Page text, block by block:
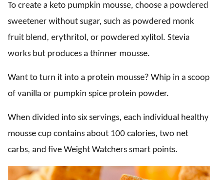
To create a keto pumpkin mousse, choose a powdered
sweetener without sugar, such as powdered monk
fruit blend, erythritol, or powdered xylitol. Stevia
works but produces a thinner mousse.
Want to turn it into a protein mousse? Whip in a scoop
of vanilla or pumpkin spice protein powder.
When divided into six servings, each individual healthy
mousse cup contains about 100 calories, two net
carbs, and five Weight Watchers smart points.